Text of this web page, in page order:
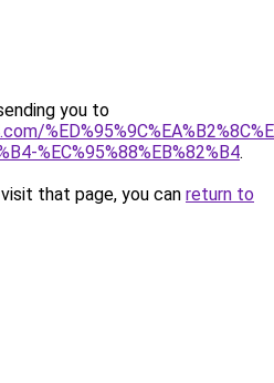
you to
%EC%95%88%EB%82%B4.
that page, you can return to